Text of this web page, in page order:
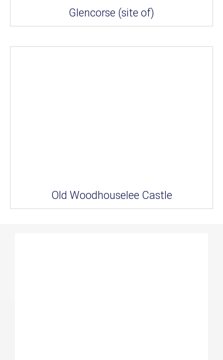
Glencorse (site of)
Old Woodhouselee Castle